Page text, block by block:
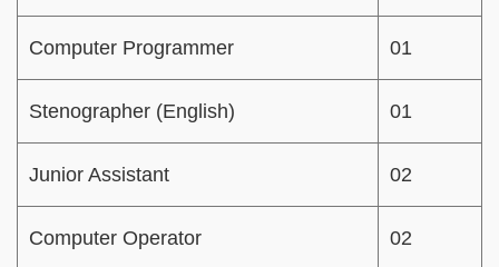
Computer Programmer 01
Stenographer (English) 01
Junior Assistant 02
Computer Operator 02